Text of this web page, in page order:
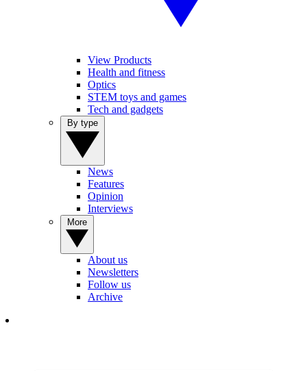
View Products
Health and fitness
Optics
STEM toys and games
Tech and gadgets
News
Features
Opinion
Interviews
About us
Newsletters
Follow us
Archive